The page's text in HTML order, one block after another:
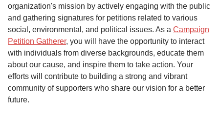
organization's mission by actively engaging with the public
and gathering signatures for petitions related to various
social, environmental, and political issues. As a Campaign
Petition Gatherer, you will have the opportunity to interact
with individuals from diverse backgrounds, educate them
about our cause, and inspire them to take action. Your
efforts will contribute to building a strong and vibrant
community of supporters who share our vision for a better
future.